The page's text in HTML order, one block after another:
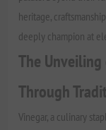
heritage,
deeply champion at
The
Through
Vinegar, a culinary